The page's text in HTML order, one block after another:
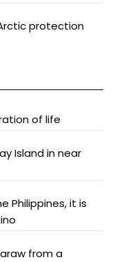
protection
of life
Island in near
Philippines, it is
from a